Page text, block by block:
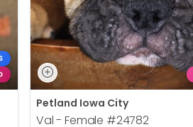
Petland Iowa City
Val - Female #24782